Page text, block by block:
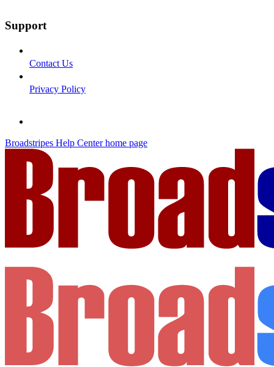
Support
Contact Us
Privacy Policy
Broadstripes Help Centerhome page